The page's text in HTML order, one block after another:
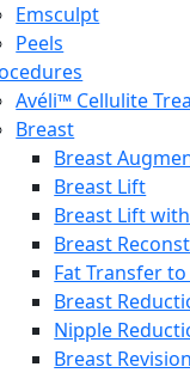
Emsculpt
Peels
Avéli™ Cellulite
Breast
Breast
Breast Lift
Breast Lift
Breast
Fat Transfer
Breast
Nipple
Breast Revision